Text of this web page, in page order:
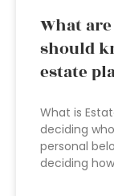
What
should
estate
What is
deciding
personal
deciding